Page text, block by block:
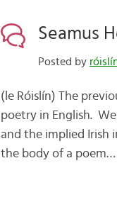
Seamus
Posted by
(le Róislín) The
poetry in English. We
and the implied Irish
the body of a poem…